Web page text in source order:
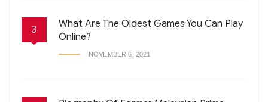
3
What Are The Oldest Games You Can Play
Online?
NOVEMBER 6, 2021